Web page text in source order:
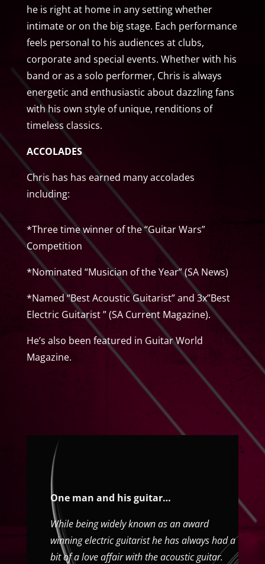
he is right at home in any setting whether
intimate or on the big stage. Each performance
feels personal to his audiences at clubs,
corporate and special events. Whether with his
band or as a solo performer, Chris is always
energetic and enthusiastic about dazzling fans
with his own style of unique, renditions of
timeless classics.
ACCOLADES
Chris has has earned many accolades
including:
*Three time winner of the “Guitar Wars”
Competition
*Nominated “Musician of the Year” (SA News)
*Named “Best Acoustic Guitarist” and 3x”Best
Electric Guitarist ” (SA Current Magazine).
He’s also been featured in Guitar World
Magazine.
One man and his guitar…
While being widely known as an award
winning electric guitarist he has always had a
bit of a love affair with the acoustic guitar.